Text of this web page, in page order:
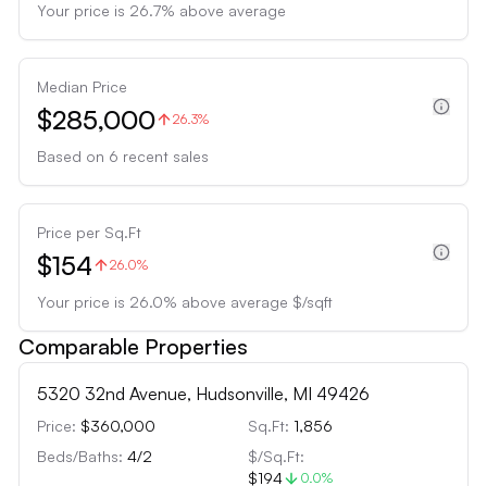
Your price is 26.7% above average
Median Price
$285,000 26.3%
Based on 6 recent sales
Price per Sq.Ft
$154 26.0%
Your price is 26.0% above average $/sqft
Comparable Properties
5320 32nd Avenue, Hudsonville, MI 49426
Price: $360,000 Sq.Ft: 1,856
Beds/Baths: 4/2
$/Sq.Ft:
$194
0.0%